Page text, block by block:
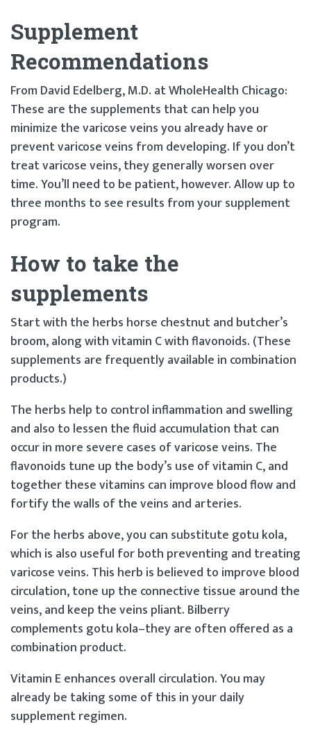
Supplement
Recommendations
From David Edelberg, M.D. at WholeHealth Chicago:
These are the supplements that can help you
minimize the varicose veins you already have or
prevent varicose veins from developing. If you don’t
treat varicose veins, they generally worsen over
time. You’ll need to be patient, however. Allow up to
three months to see results from your supplement
program.
How to take the
supplements
Start with the herbs horse chestnut and butcher’s
broom, along with vitamin C with flavonoids. (These
supplements are frequently available in combination
products.)
The herbs help to control inflammation and swelling
and also to lessen the fluid accumulation that can
occur in more severe cases of varicose veins. The
flavonoids tune up the body’s use of vitamin C, and
together these vitamins can improve blood flow and
fortify the walls of the veins and arteries.
For the herbs above, you can substitute gotu kola,
which is also useful for both preventing and treating
varicose veins. This herb is believed to improve blood
circulation, tone up the connective tissue around the
veins, and keep the veins pliant. Bilberry
complements gotu kola–they are often offered as a
combination product.
Vitamin E enhances overall circulation. You may
already be taking some of this in your daily
supplement regimen.